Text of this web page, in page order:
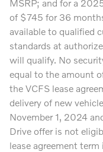
MSRP; and for a
of $745 for 36
available to qualified
standards at
will qualify. No
equal to the amount
the VCFS lease
delivery of new
November 1, 2024
Drive offer is not
lease agreement